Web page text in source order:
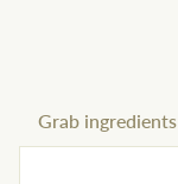
Grab ingredients